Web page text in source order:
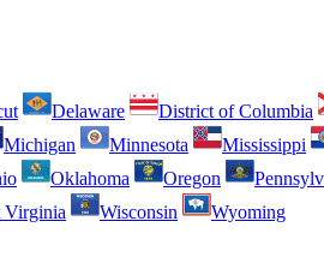
Delaware District of Columbia
Michigan Minnesota Mississippi
Oklahoma Oregon
Virginia Wisconsin
Wyoming